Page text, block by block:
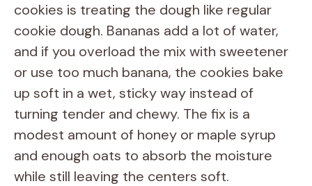
cookies is treating the dough like regular
cookie dough. Bananas add a lot of water,
and if you overload the mix with sweetener
or use too much banana, the cookies bake
up soft in a wet, sticky way instead of
turning tender and chewy. The fix is a
modest amount of honey or maple syrup
and enough oats to absorb the moisture
while still leaving the centers soft.